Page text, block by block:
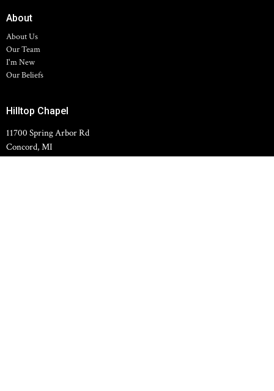
About
About Us
Our Team
I'm New
Our Beliefs
Hilltop Chapel
11700 Spring Arbor Rd
Concord, MI